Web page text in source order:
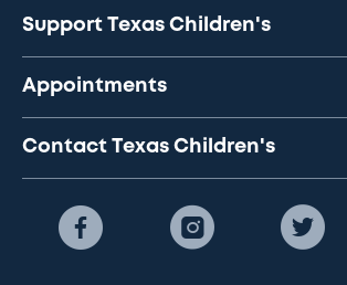
Support Texas Children's
Appointments
Contact Texas Children's